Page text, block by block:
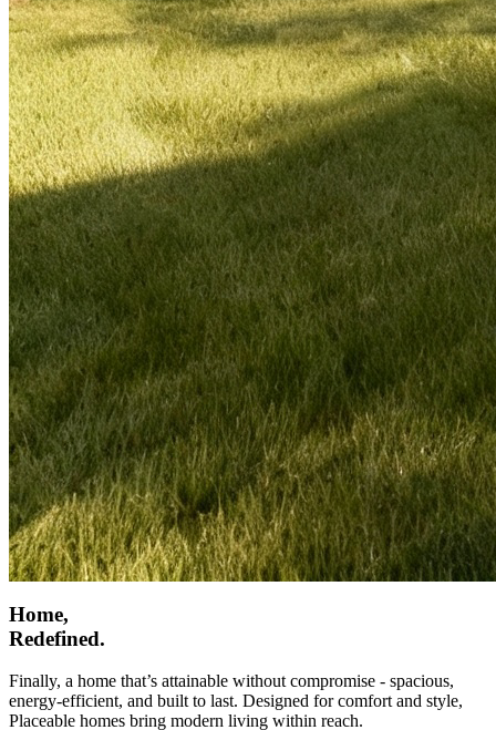
Home,
Redefined.
Finally, a home that’s attainable without compromise - spacious,
energy-efficient, and built to last. Designed for comfort and style,
Placeable homes bring modern living within reach.